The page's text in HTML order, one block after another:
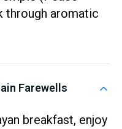
through aromatic
Farewells
breakfast, enjoy